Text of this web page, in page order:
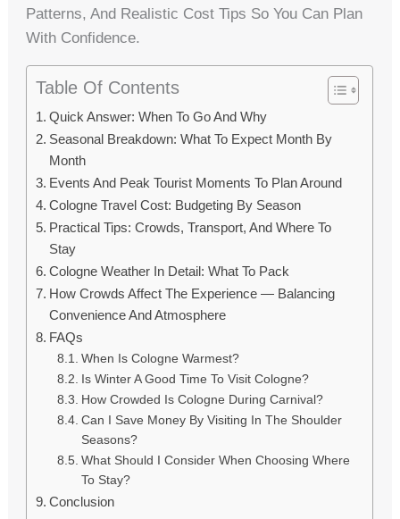
Patterns, And Realistic Cost Tips So You Can Plan
With Confidence.
Table Of Contents
Quick Answer: When To Go And Why
Seasonal Breakdown: What To Expect Month By
Month
Events And Peak Tourist Moments To Plan Around
Cologne Travel Cost: Budgeting By Season
Practical Tips: Crowds, Transport, And Where To
Stay
Cologne Weather In Detail: What To Pack
How Crowds Affect The Experience — Balancing
Convenience And Atmosphere
FAQs
When Is Cologne Warmest?
Is Winter A Good Time To Visit Cologne?
How Crowded Is Cologne During Carnival?
Can I Save Money By Visiting In The Shoulder
Seasons?
What Should I Consider When Choosing Where
To Stay?
Conclusion